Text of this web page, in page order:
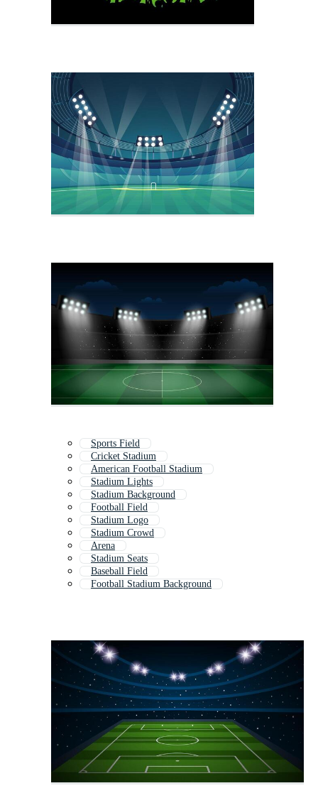
Sports Field
Cricket Stadium
American Football Stadium
Stadium Lights
Stadium Background
Football Field
Stadium Logo
Stadium Crowd
Arena
Stadium Seats
Baseball Field
Football Stadium Background